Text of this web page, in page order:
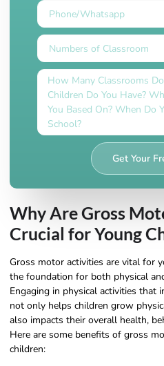
Get Your
Why Are Gross
Crucial for Young
Gross motor activities are vital for
the foundation for both physical
Engaging in physical activities that
not only helps children grow
also impacts their overall health,
Here are some benefits of gross
children: